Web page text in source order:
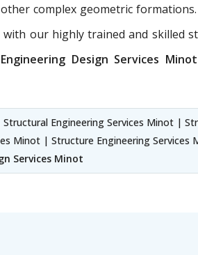
complex geometric
our highly trained and skilled
Design Services Minot
Engineering Services Minot |
Minot | Structure Engineering Services
Services Minot